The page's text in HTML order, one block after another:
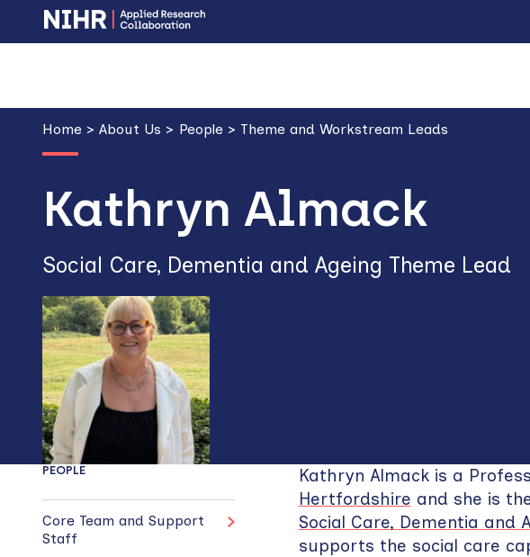
Skip
to
navigation
Skip
to
content
Breadcrumb
Home About Us People Theme and Workstream Leads
Kathryn Almack
Social Care, Dementia and Ageing Theme Lead
Kathryn Almack is a
Hertfordshire and she is
Social Care, Dementia and
supports the social care
PEOPLE
Core Team and Support
Staff